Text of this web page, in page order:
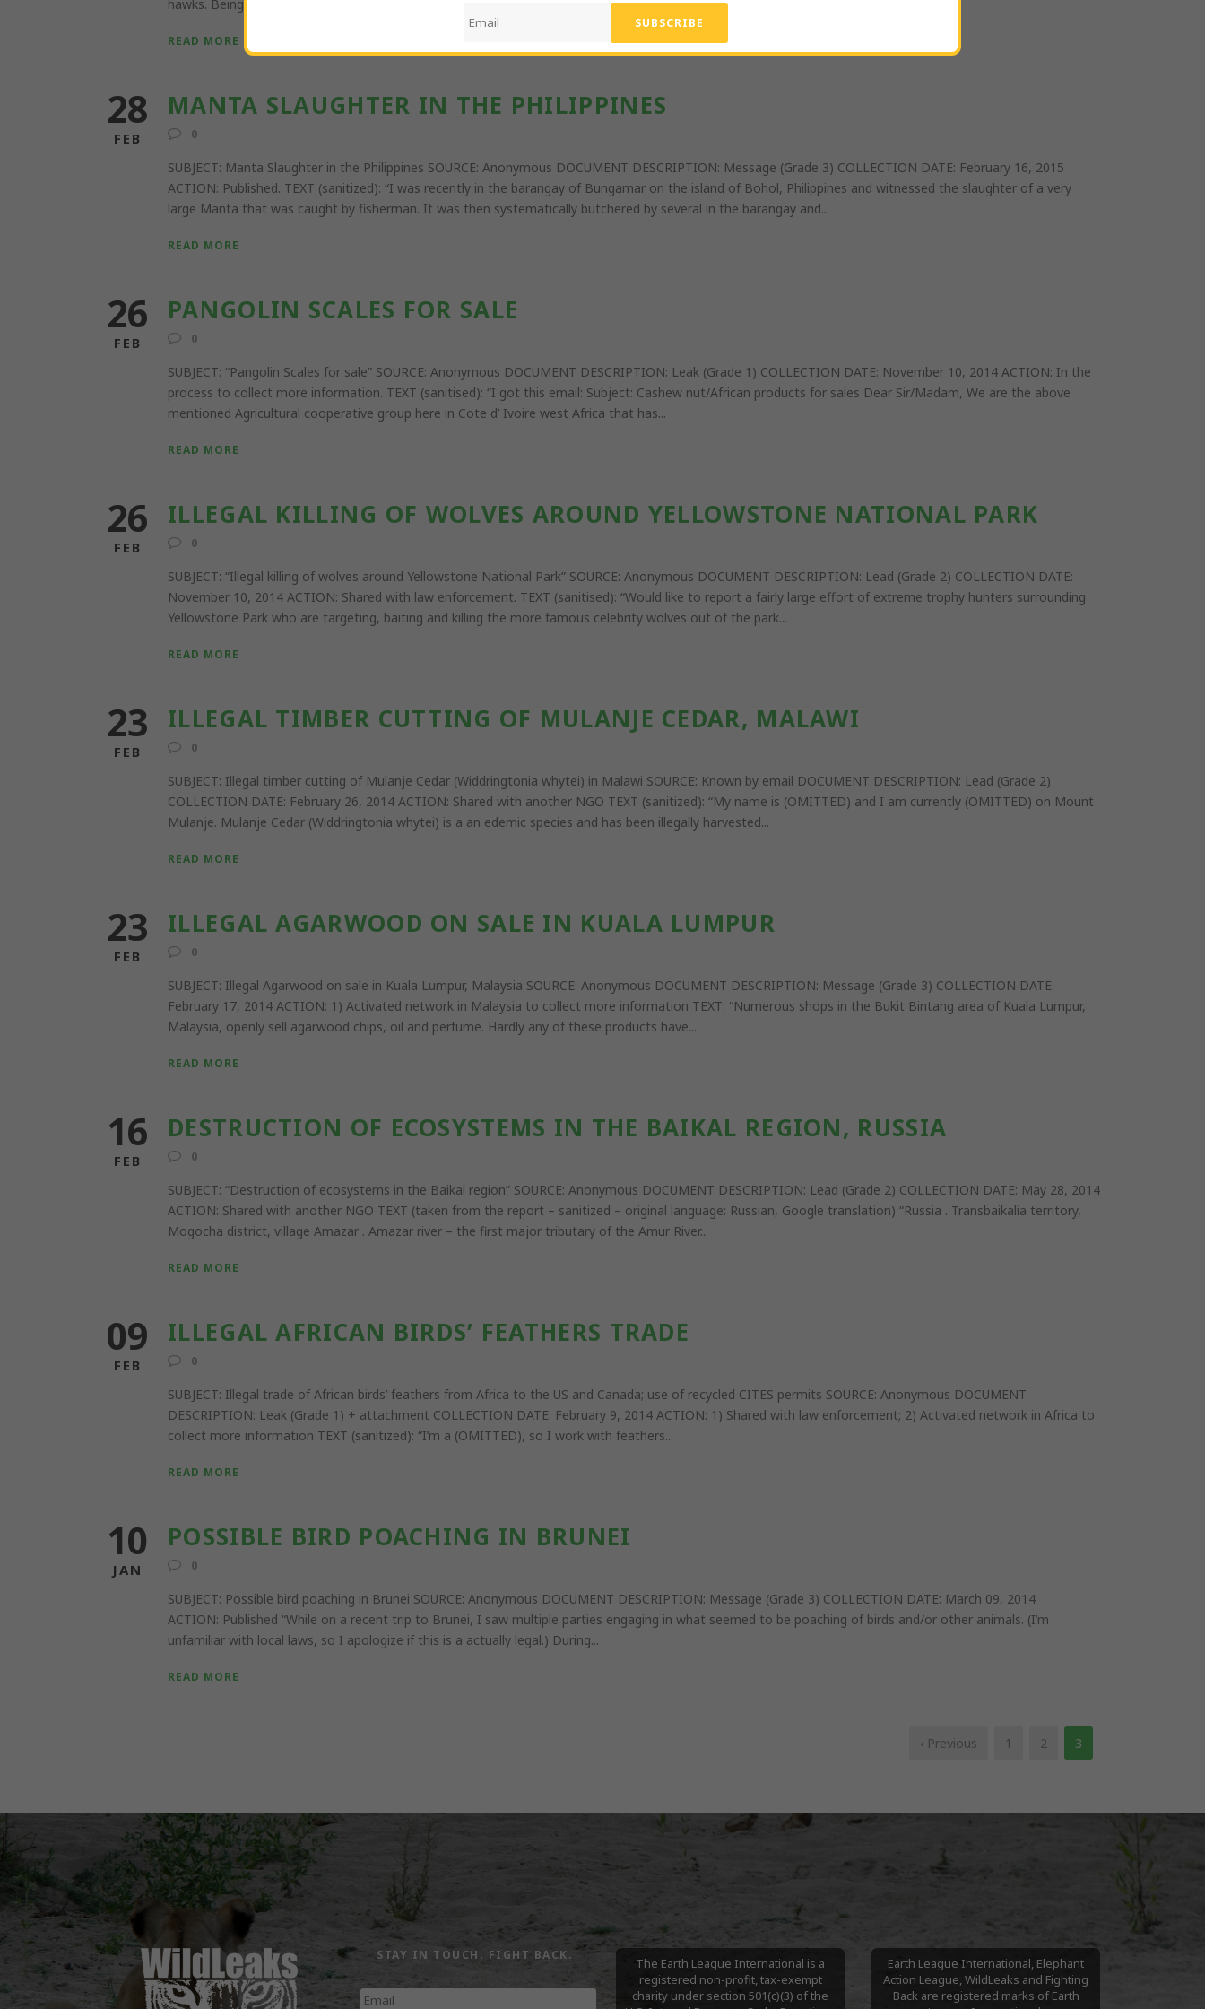
hawks. Being shipped internationally without CITES permits.” ATTACHMENTS: text document of evidence and one picture...
READ MORE
28
FEB
MANTA SLAUGHTER IN THE PHILIPPINES
0
SUBJECT: Manta Slaughter in the Philippines SOURCE: Anonymous DOCUMENT DESCRIPTION: Message (Grade 3) COLLECTION DATE: February 16, 2015
ACTION: Published. TEXT (sanitized): “I was recently in the barangay of Bungamar on the island of Bohol, Philippines and witnessed the slaughter of a very
large Manta that was caught by fisherman. It was then systematically butchered by several in the barangay and...
READ MORE
26
FEB
PANGOLIN SCALES FOR SALE
0
SUBJECT: “Pangolin Scales for sale” SOURCE: Anonymous DOCUMENT DESCRIPTION: Leak (Grade 1) COLLECTION DATE: November 10, 2014 ACTION: In the
process to collect more information. TEXT (sanitised): “I got this email: Subject: Cashew nut/African products for sales Dear Sir/Madam, We are the above
mentioned Agricultural cooperative group here in Cote d’ Ivoire west Africa that has...
READ MORE
26
FEB
ILLEGAL KILLING OF WOLVES AROUND YELLOWSTONE NATIONAL PARK
0
SUBJECT: “Illegal killing of wolves around Yellowstone National Park” SOURCE: Anonymous DOCUMENT DESCRIPTION: Lead (Grade 2) COLLECTION DATE:
November 10, 2014 ACTION: Shared with law enforcement. TEXT (sanitised): “Would like to report a fairly large effort of extreme trophy hunters surrounding
Yellowstone Park who are targeting, baiting and killing the more famous celebrity wolves out of the park...
READ MORE
23
FEB
ILLEGAL TIMBER CUTTING OF MULANJE CEDAR, MALAWI
0
SUBJECT: Illegal timber cutting of Mulanje Cedar (Widdringtonia whytei) in Malawi SOURCE: Known by email DOCUMENT DESCRIPTION: Lead (Grade 2)
COLLECTION DATE: February 26, 2014 ACTION: Shared with another NGO TEXT (sanitized): “My name is (OMITTED) and I am currently (OMITTED) on Mount
Mulanje. Mulanje Cedar (Widdringtonia whytei) is a an edemic species and has been illegally harvested...
READ MORE
23
FEB
ILLEGAL AGARWOOD ON SALE IN KUALA LUMPUR
0
SUBJECT: Illegal Agarwood on sale in Kuala Lumpur, Malaysia SOURCE: Anonymous DOCUMENT DESCRIPTION: Message (Grade 3) COLLECTION DATE:
February 17, 2014 ACTION: 1) Activated network in Malaysia to collect more information TEXT: “Numerous shops in the Bukit Bintang area of Kuala Lumpur,
Malaysia, openly sell agarwood chips, oil and perfume. Hardly any of these products have...
READ MORE
16
FEB
DESTRUCTION OF ECOSYSTEMS IN THE BAIKAL REGION, RUSSIA
0
SUBJECT: “Destruction of ecosystems in the Baikal region” SOURCE: Anonymous DOCUMENT DESCRIPTION: Lead (Grade 2) COLLECTION DATE: May 28, 2014
ACTION: Shared with another NGO TEXT (taken from the report – sanitized – original language: Russian, Google translation) “Russia . Transbaikalia territory,
Mogocha district, village Amazar . Amazar river – the first major tributary of the Amur River...
READ MORE
09
FEB
ILLEGAL AFRICAN BIRDS’ FEATHERS TRADE
0
SUBJECT: Illegal trade of African birds’ feathers from Africa to the US and Canada; use of recycled CITES permits SOURCE: Anonymous DOCUMENT
DESCRIPTION: Leak (Grade 1) + attachment COLLECTION DATE: February 9, 2014 ACTION: 1) Shared with law enforcement; 2) Activated network in Africa to
collect more information TEXT (sanitized): “I’m a (OMITTED), so I work with feathers...
READ MORE
10
JAN
POSSIBLE BIRD POACHING IN BRUNEI
0
SUBJECT: Possible bird poaching in Brunei SOURCE: Anonymous DOCUMENT DESCRIPTION: Message (Grade 3) COLLECTION DATE: March 09, 2014
ACTION: Published “While on a recent trip to Brunei, I saw multiple parties engaging in what seemed to be poaching of birds and/or other animals. (I’m
unfamiliar with local laws, so I apologize if this is a actually legal.) During...
READ MORE
‹ Previous 1 2 3
STAY IN TOUCH. FIGHT BACK.
The Earth League International is a
registered non-profit, tax-exempt
charity under section 501(c)(3) of the
Earth League International, Elephant
Action League, WildLeaks and Fighting
Back are registered marks of Earth